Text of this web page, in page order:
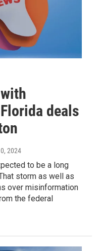
deals
2024
to be a long
storm as well as
over misinformation
the federal